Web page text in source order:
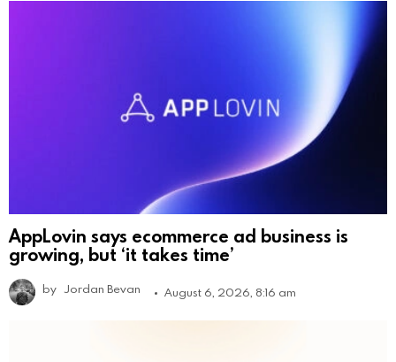
AppLovin says ecommerce ad business is
growing, but ‘it takes time’
by Jordan Bevan August 6, 2026, 8:16 am